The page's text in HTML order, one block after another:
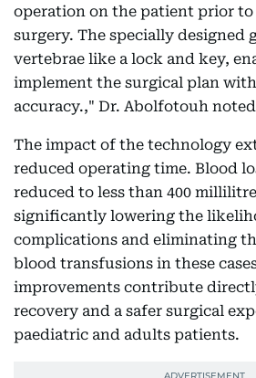
operation on the patient prior
surgery. The specially designed
vertebrae like a lock and key,
implement the surgical plan
accuracy.," Dr. Abolfotouh
The impact of the technology
reduced operating time. Blood
reduced to less than 400
significantly lowering the
complications and eliminating
blood transfusions in these
improvements contribute
recovery and a safer surgical
paediatric and adults patients.